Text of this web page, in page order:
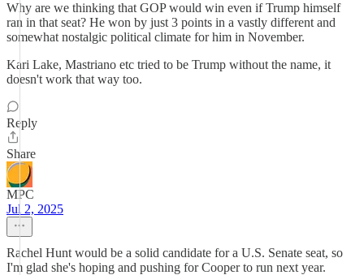
Why are we thinking that GOP would win even if Trump himself
ran in that seat? He won by just 3 points in a vastly different and
somewhat nostalgic political climate for him in November.
Kari Lake, Mastriano etc tried to be Trump without the name, it
doesn't work that way too.
Reply
Share
MPC
Jul 2, 2025
Rachel Hunt would be a solid candidate for a U.S. Senate seat, so
I'm glad she's hoping and pushing for Cooper to run next year.